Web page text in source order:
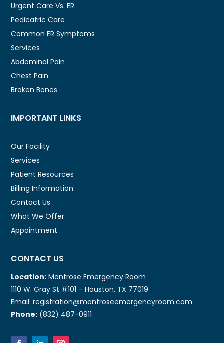
Urgent Care Vs. ER
Pedicatric Care
Common ER Symptoms
Services
Abdominal Pain
Chest Pain
Broken Bones
IMPORTANT LINKS
Our Facility
Services
Patient Resources
Billing Information
Contact Us
What We Offer
Appointment
CONTACT US
Location: Montrose Emergency Room
1110 W. Gray St #101 – Houston, TX 77019
Email: registration@montroseemergencyroom.com
Phone: (832) 487-0911